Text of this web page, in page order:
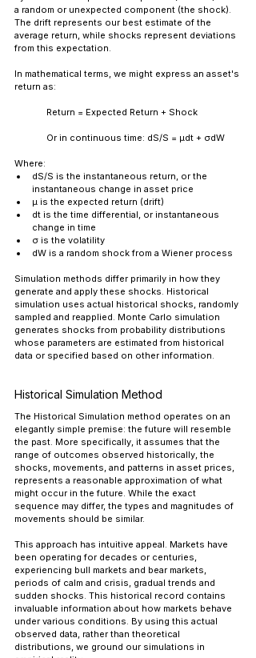
a random or unexpected component (the shock).
The drift represents our best estimate of the
average return, while shocks represent deviations
from this expectation.
In mathematical terms, we might express an asset's
return as:
Return = Expected Return + Shock
	Or in continuous time: dS/S = μdt + σdW
Where:
dS/S is the instantaneous return, or the
instantaneous change in asset price
μ is the expected return (drift)
dt is the time differential, or instantaneous
change in time
σ is the volatility
dW is a random shock from a Wiener process
Simulation methods differ primarily in how they
generate and apply these shocks. Historical
simulation uses actual historical shocks, randomly
sampled and reapplied. Monte Carlo simulation
generates shocks from probability distributions
whose parameters are estimated from historical
data or specified based on other information.
Historical Simulation Method
The Historical Simulation method operates on an
elegantly simple premise: the future will resemble
the past. More specifically, it assumes that the
range of outcomes observed historically, the
shocks, movements, and patterns in asset prices,
represents a reasonable approximation of what
might occur in the future. While the exact
sequence may differ, the types and magnitudes of
movements should be similar.
This approach has intuitive appeal. Markets have
been operating for decades or centuries,
experiencing bull markets and bear markets,
periods of calm and crisis, gradual trends and
sudden shocks. This historical record contains
invaluable information about how markets behave
under various conditions. By using this actual
observed data, rather than theoretical
distributions, we ground our simulations in